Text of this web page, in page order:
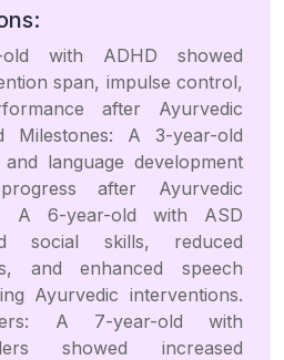
with ADHD showed
span, impulse control,
after Ayurvedic
Milestones: A 3-year-old
language development
after Ayurvedic
A 6-year-old with ASD
social skills, reduced
and enhanced speech
Ayurvedic interventions.
A 7-year-old with
showed increased